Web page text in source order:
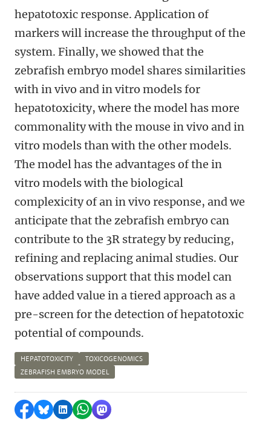
hepatotoxic response. Application of
markers will increase the throughput of the
system. Finally, we showed that the
zebrafish embryo model shares similarities
with in vivo and in vitro models for
hepatotoxicity, where the model has more
commonality with the mouse in vivo and in
vitro models than with the other models.
The model has the advantages of the in
vitro models with the biological
complexicity of an in vivo response, and we
anticipate that the zebrafish embryo can
contribute to the 3R strategy by reducing,
refining and replacing animal studies. Our
observations support that this model can
have added value in a tiered approach as a
pre-screen for the detection of hepatotoxic
potential of compounds.
HEPATOTOXICITY
TOXICOGENOMICS
ZEBRAFISH EMBRYO MODEL
Delen op Facebook
Delen via Bluesky
Delen op LinkedIn
Delen via WhatsApp
Delen via Mastodon